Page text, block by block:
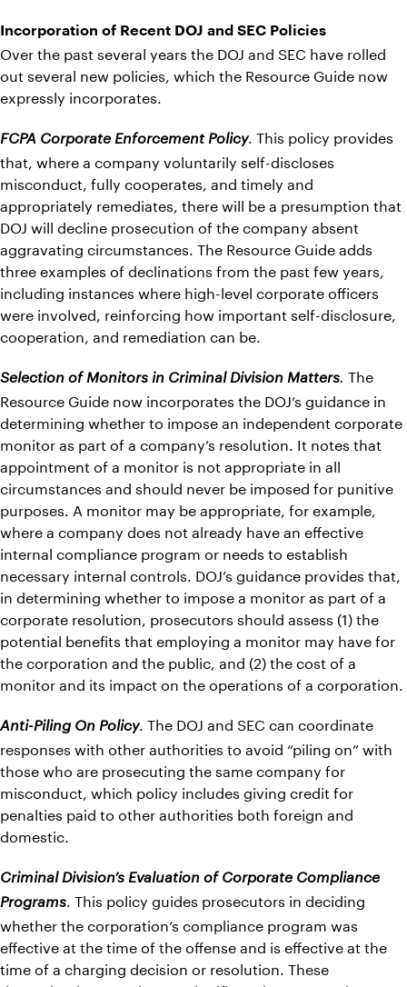
Incorporation of Recent DOJ and SEC Policies
Over the past several years the DOJ and SEC have rolled
out several new policies, which the Resource Guide now
expressly incorporates.
FCPA Corporate Enforcement Policy. This policy provides
that, where a company voluntarily self-discloses
misconduct, fully cooperates, and timely and
appropriately remediates, there will be a presumption that
DOJ will decline prosecution of the company absent
aggravating circumstances. The Resource Guide adds
three examples of declinations from the past few years,
including instances where high-level corporate officers
were involved, reinforcing how important self-disclosure,
cooperation, and remediation can be.
Selection of Monitors in Criminal Division Matters. The
Resource Guide now incorporates the DOJ’s guidance in
determining whether to impose an independent corporate
monitor as part of a company’s resolution. It notes that
appointment of a monitor is not appropriate in all
circumstances and should never be imposed for punitive
purposes. A monitor may be appropriate, for example,
where a company does not already have an effective
internal compliance program or needs to establish
necessary internal controls. DOJ’s guidance provides that,
in determining whether to impose a monitor as part of a
corporate resolution, prosecutors should assess (1) the
potential benefits that employing a monitor may have for
the corporation and the public, and (2) the cost of a
monitor and its impact on the operations of a corporation.
Anti-Piling On Policy. The DOJ and SEC can coordinate
responses with other authorities to avoid “piling on” with
those who are prosecuting the same company for
misconduct, which policy includes giving credit for
penalties paid to other authorities both foreign and
domestic.
Criminal Division’s Evaluation of Corporate Compliance
Programs . This policy guides prosecutors in deciding
whether the corporation’s compliance program was
effective at the time of the offense and is effective at the
time of a charging decision or resolution. These